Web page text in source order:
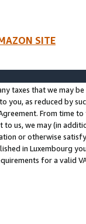
SITE
taxes that we may
you, as reduced by
From time
us, we may (in
or otherwise
in Luxembourg
for a valid